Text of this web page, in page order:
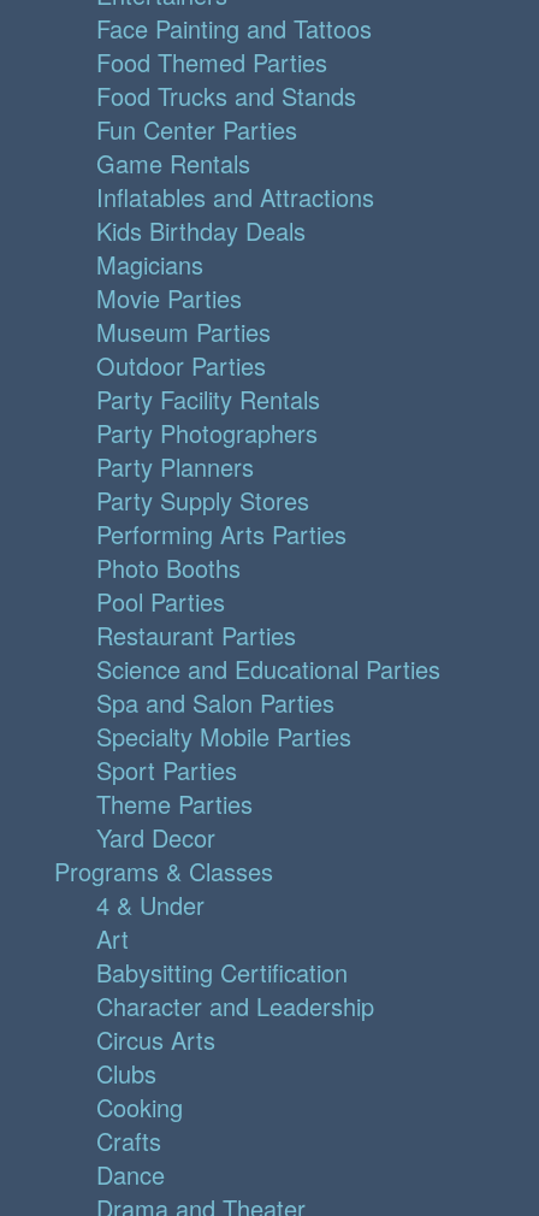
Face Painting and Tattoos
Food Themed Parties
Food Trucks and Stands
Fun Center Parties
Game Rentals
Inflatables and Attractions
Kids Birthday Deals
Magicians
Movie Parties
Museum Parties
Outdoor Parties
Party Facility Rentals
Party Photographers
Party Planners
Party Supply Stores
Performing Arts Parties
Photo Booths
Pool Parties
Restaurant Parties
Science and Educational Parties
Spa and Salon Parties
Specialty Mobile Parties
Sport Parties
Theme Parties
Yard Decor
Programs & Classes
4 & Under
Art
Babysitting Certification
Character and Leadership
Circus Arts
Clubs
Cooking
Crafts
Dance
Drama and Theater